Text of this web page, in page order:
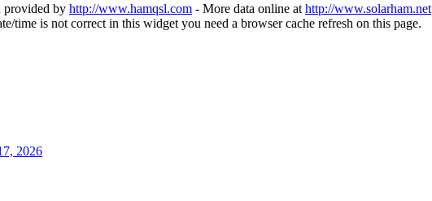
provided by http://www.hamqsl.com - More data online at http://www.solarham.net
time is not correct in this widget you need a browser cache refresh on this page.
2026